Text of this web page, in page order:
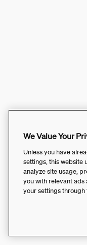
We Value Your
Unless you have
settings, this website
analyze site usage,
you with relevant ads
your settings through